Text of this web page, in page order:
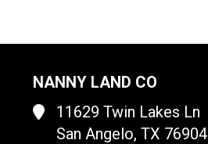
NANNY LAND CO
11629 Twin Lakes Ln
San Angelo, TX 76904